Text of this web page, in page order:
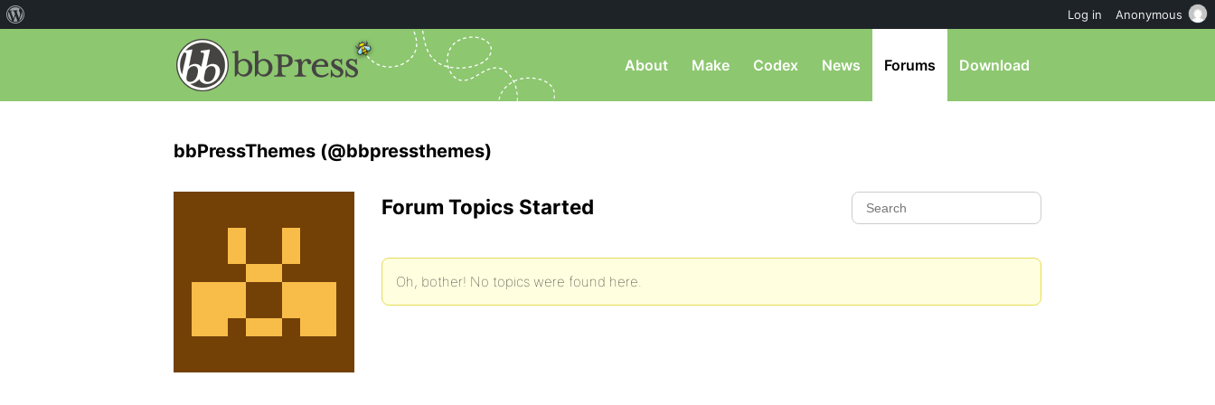
About Make Codex News Forums Download
bbPressThemes (@bbpressthemes)
Forum Topics Started
Oh, bother! No topics were found here.
Log in Anonymous